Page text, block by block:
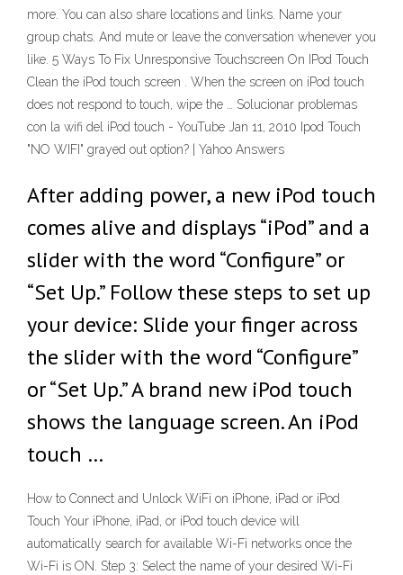
more. You can also share locations and links. Name your
group chats. And mute or leave the conversation whenever you
like. 5 Ways To Fix Unresponsive Touchscreen On IPod Touch
Clean the iPod touch screen . When the screen on iPod touch
does not respond to touch, wipe the … Solucionar problemas
con la wifi del iPod touch - YouTube Jan 11, 2010 Ipod Touch
"NO WIFI" grayed out option? | Yahoo Answers
After adding power, a new iPod touch
comes alive and displays “iPod” and a
slider with the word “Configure” or
“Set Up.” Follow these steps to set up
your device: Slide your finger across
the slider with the word “Configure”
or “Set Up.” A brand new iPod touch
shows the language screen. An iPod
touch …
How to Connect and Unlock WiFi on iPhone, iPad or iPod
Touch Your iPhone, iPad, or iPod touch device will
automatically search for available Wi-Fi networks once the
Wi-Fi is ON. Step 3: Select the name of your desired Wi-Fi